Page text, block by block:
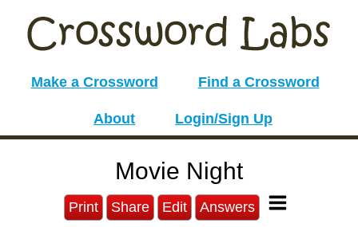
Make a Crossword Find a Crossword
About Login/Sign Up
Movie Night
Print Share Edit Answers